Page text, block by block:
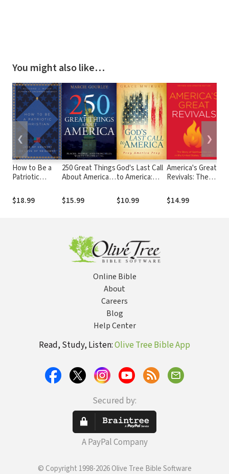
You might also like…
How to Be a
Patriotic
of Country as
Love of
$18.99
250 Great Things
About America:
and Principles
Worth
$15.99
God's Last Call
to America:
Pray
$10.99
America's Great
Revivals: The
Revival in the
United States,
$14.99
❮ ❯
Online Bible
About
Careers
Blog
Help Center
Read, Study, Listen:Olive Tree Bible App
Secured by:
A PayPal Company
© Copyright 1998-2026 Olive Tree Bible Software